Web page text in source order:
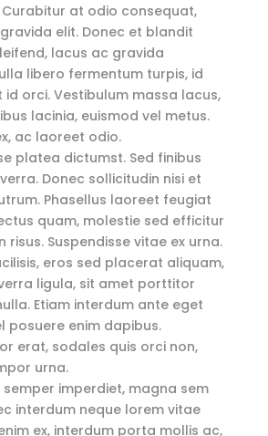
at odio consequat,
elit. Donec et blandit
lacus ac gravida
libero fermentum turpis, id
id orci. Vestibulum massa lacus,
lacinia, euismod vel metus.
ac laoreet odio.
platea dictumst. Sed finibus
Donec sollicitudin nisi et
Phasellus laoreet feugiat
quam, molestie sed efficitur
risus. Suspendisse vitae ex urna.
eros sed placerat aliquam,
ligula, sit amet porttitor
Etiam interdum ante eget
posuere enim dapibus.
erat, sodales quis orci non,
urna.
semper imperdiet, magna sem
interdum neque lorem vitae
ex, interdum porta mollis ac,